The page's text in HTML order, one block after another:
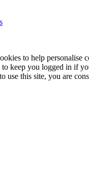
to help personalise
to keep you logged in if
use this site, you are